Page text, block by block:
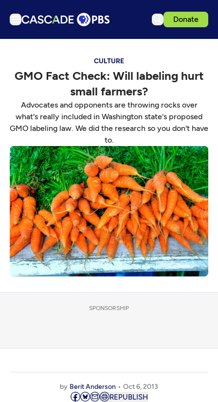
Donate
Podcasts
Get Passport
Schedule
Support us
Download the App
Search
Sign in
CULTURE
GMO Fact Check: Will labeling hurt
small farmers?
Advocates and opponents are throwing rocks over
what's really included in Washington state's proposed
GMO labeling law. We did the research so you don't have
to.
SPONSORSHIP
by Berit Anderson Oct 6, 2013
REPUBLISH